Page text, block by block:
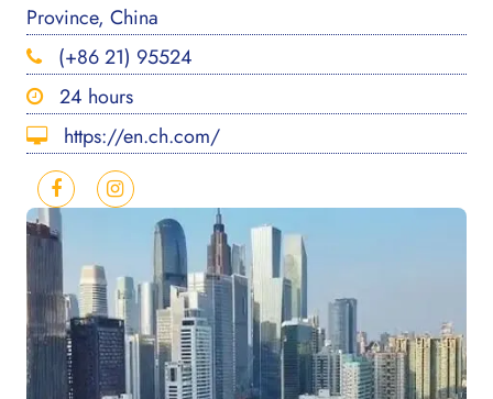
Province, China
(+86 21) 95524
24 hours
https://en.ch.com/